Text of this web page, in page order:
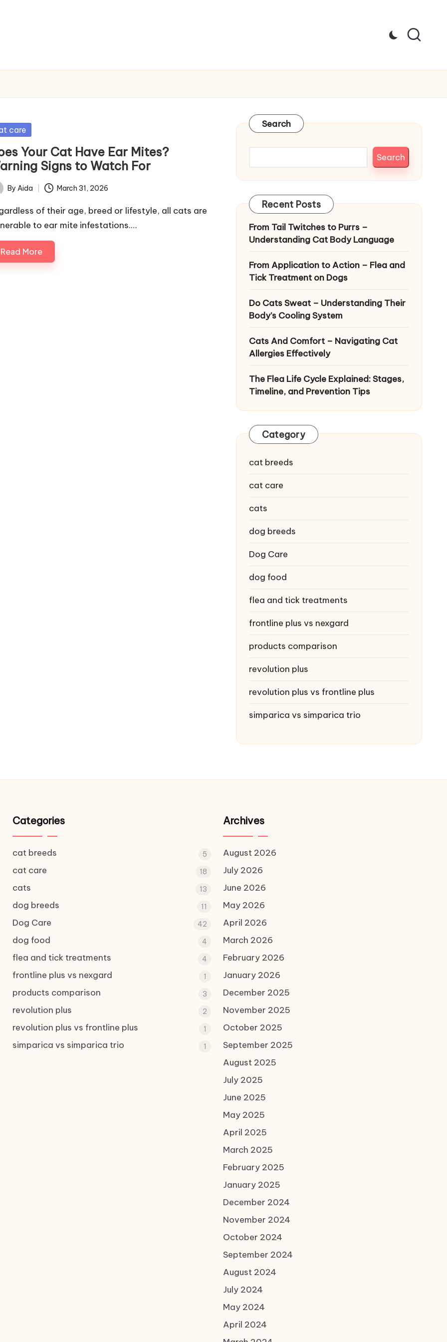
care
Your Cat Have Ear Mites?
Signs to Watch For
By Aida March 31, 2026
of their age, breed or lifestyle, all cats are
to ear mite infestations.…
Read More
Search
Search
Recent Posts
From Tail Twitches to Purrs –
Understanding Cat Body Language
From Application to Action – Flea and
Tick Treatment on Dogs
Do Cats Sweat – Understanding Their
Body’s Cooling System
Cats And Comfort – Navigating Cat
Allergies Effectively
The Flea Life Cycle Explained: Stages,
Timeline, and Prevention Tips
Category
cat breeds
cat care
cats
dog breeds
Dog Care
dog food
flea and tick treatments
frontline plus vs nexgard
products comparison
revolution plus
revolution plus vs frontline plus
simparica vs simparica trio
Categories
cat breeds 5
cat care 18
cats 13
dog breeds 11
Dog Care 42
dog food 4
flea and tick treatments 4
frontline plus vs nexgard 1
products comparison 3
revolution plus 2
revolution plus vs frontline plus 1
simparica vs simparica trio 1
Archives
August 2026
July 2026
June 2026
May 2026
April 2026
March 2026
February 2026
January 2026
December 2025
November 2025
October 2025
September 2025
August 2025
July 2025
June 2025
May 2025
April 2025
March 2025
February 2025
January 2025
December 2024
November 2024
October 2024
September 2024
August 2024
July 2024
May 2024
April 2024